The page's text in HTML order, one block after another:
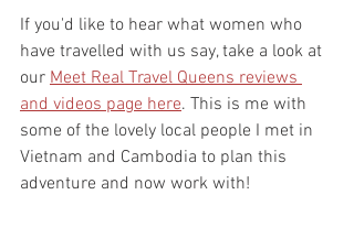
If you'd like to hear what women who
have travelled with us say, take a look at
our Meet Real Travel Queens reviews
and videos page here. This is me with
some of the lovely local people I met in
Vietnam and Cambodia to plan this
adventure and now work with!